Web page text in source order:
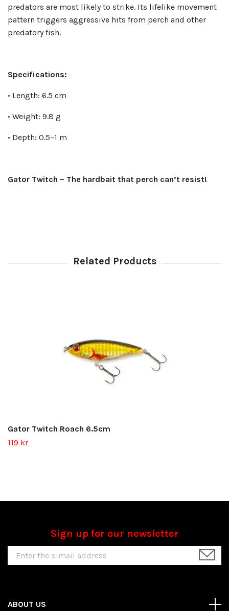
predators are most likely to strike. Its lifelike movement
pattern triggers aggressive hits from perch and other
predatory fish.
Specifications:
• Length: 6.5 cm
• Weight: 9.8 g
• Depth: 0.5–1 m
Gator Twitch – The hardbait that perch can’t resist!
Gator Twitch Roach 6.5cm
119 kr
Sign up for our newsletter
ABOUT US